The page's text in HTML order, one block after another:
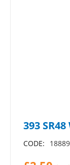
393
CODE: